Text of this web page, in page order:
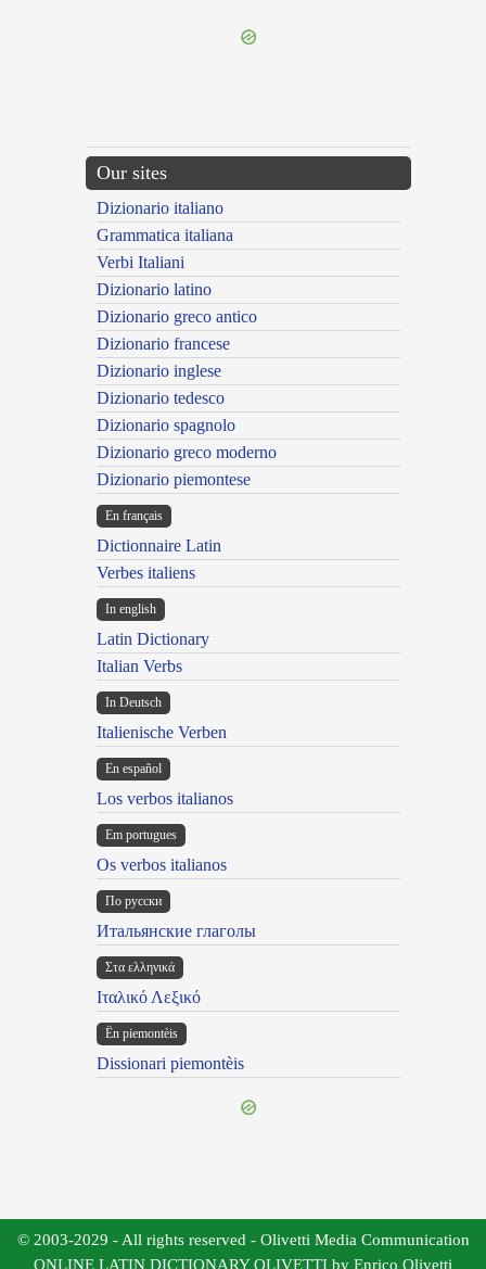
Our sites
Dizionario italiano
Grammatica italiana
Verbi Italiani
Dizionario latino
Dizionario greco antico
Dizionario francese
Dizionario inglese
Dizionario tedesco
Dizionario spagnolo
Dizionario greco moderno
Dizionario piemontese
En français
Dictionnaire Latin
Verbes italiens
In english
Latin Dictionary
Italian Verbs
In Deutsch
Italienische Verben
En español
Los verbos italianos
Em portugues
Os verbos italianos
По русски
Итальянские глаголы
Στα ελληνικά
Ιταλικό Λεξικό
Ën piemontèis
Dissionari piemontèis
© 2003-2029 - All rights reserved - Olivetti Media Communication
ONLINE LATIN DICTIONARY OLIVETTI by Enrico Olivetti